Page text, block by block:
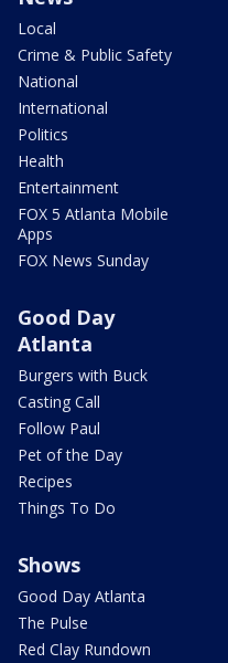
Local
Crime & Public Safety
National
International
Politics
Health
Entertainment
FOX 5 Atlanta Mobile
Apps
FOX News Sunday
Good Day
Atlanta
Burgers with Buck
Casting Call
Follow Paul
Pet of the Day
Recipes
Things To Do
Shows
Good Day Atlanta
The Pulse
Red Clay Rundown